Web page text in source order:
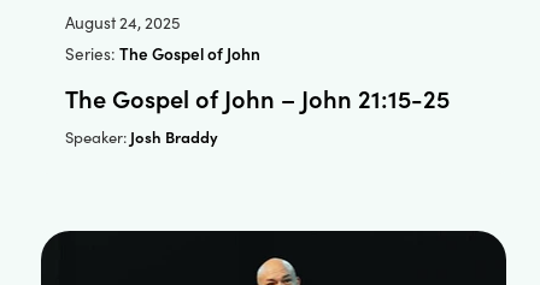
August 24, 2025
Series:The Gospel of John
The Gospel of John – John 21:15-25
Speaker: Josh Braddy